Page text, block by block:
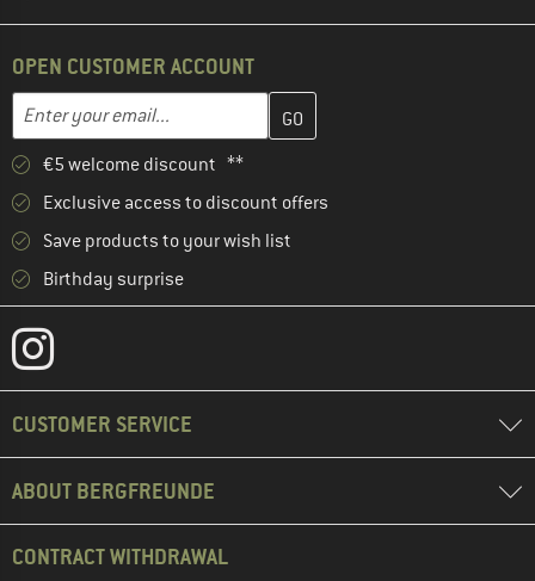
OPEN CUSTOMER ACCOUNT
Email address
Enter your email address here and create your customer
€5 welcome discount **
Exclusive access to discount offers
Save products to your wish list
Birthday surprise
CUSTOMER SERVICE
ABOUT BERGFREUNDE
CONTRACT WITHDRAWAL